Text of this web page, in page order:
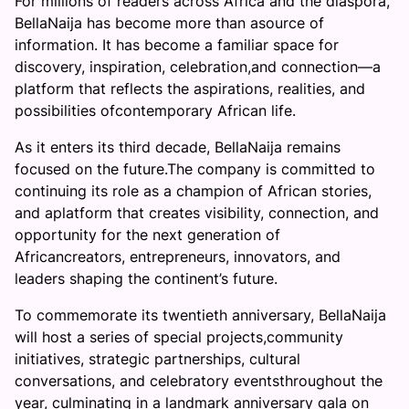
BellaNaija has become more than asource of
information. It has become a familiar space for
discovery, inspiration, celebration,and connection—a
platform that reflects the aspirations, realities, and
possibilities ofcontemporary African life.
As it enters its third decade, BellaNaija remains
focused on the future.The company is committed to
continuing its role as a champion of African stories,
and aplatform that creates visibility, connection, and
opportunity for the next generation of
Africancreators, entrepreneurs, innovators, and
leaders shaping the continent’s future.
To commemorate its twentieth anniversary, BellaNaija
will host a series of special projects,community
initiatives, strategic partnerships, cultural
conversations, and celebratory eventsthroughout the
year, culminating in a landmark anniversary gala on